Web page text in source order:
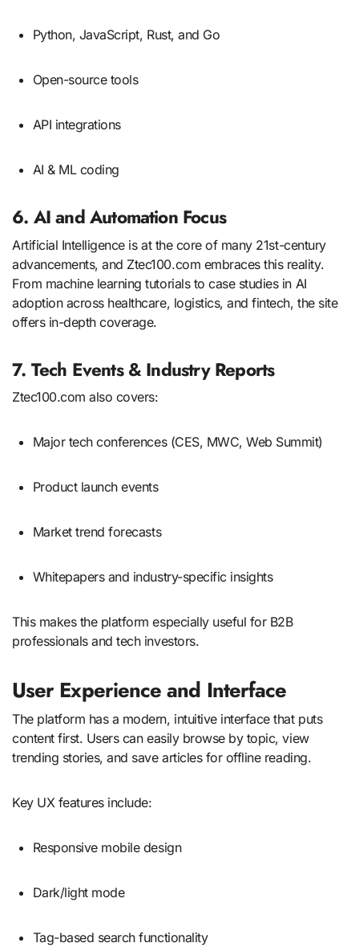
Python, JavaScript, Rust, and Go
Open-source tools
API integrations
AI & ML coding
6. AI and Automation Focus
Artificial Intelligence is at the core of many 21st-century
advancements, and Ztec100.com embraces this reality.
From machine learning tutorials to case studies in AI
adoption across healthcare, logistics, and fintech, the site
offers in-depth coverage.
7. Tech Events & Industry Reports
Ztec100.com also covers:
Major tech conferences (CES, MWC, Web Summit)
Product launch events
Market trend forecasts
Whitepapers and industry-specific insights
This makes the platform especially useful for B2B
professionals and tech investors.
User Experience and Interface
The platform has a modern, intuitive interface that puts
content first. Users can easily browse by topic, view
trending stories, and save articles for offline reading.
Key UX features include:
Responsive mobile design
Dark/light mode
Tag-based search functionality